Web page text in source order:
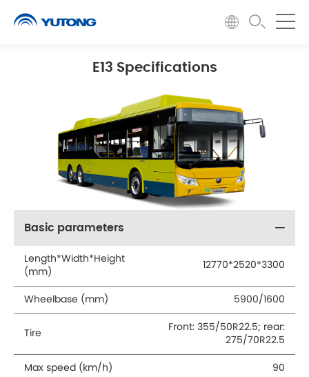
E13 Specifications
Basic parameters
Length*Width*Height
(mm)
12770*2520*3300
Wheelbase (mm) 5900/1600
Tire
Front: 355/50R22.5; rear:
275/70R22.5
Max speed (km/h) 90